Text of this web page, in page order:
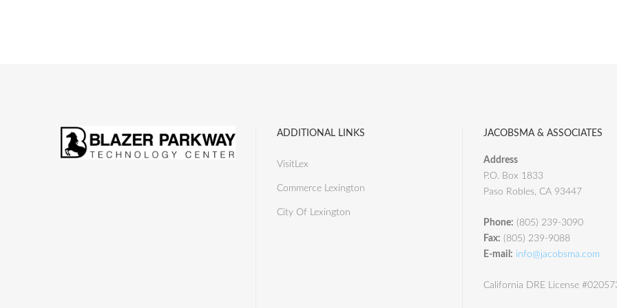
ADDITIONAL LINKS
VisitLex
Commerce Lexington
City Of Lexington
JACOBSMA & ASSOCIATES
Address
P.O. Box 1833
Paso Robles, CA 93447
Phone: (805) 239-3090
Fax: (805) 239-9088
E-mail: info@jacobsma.com
California DRE License